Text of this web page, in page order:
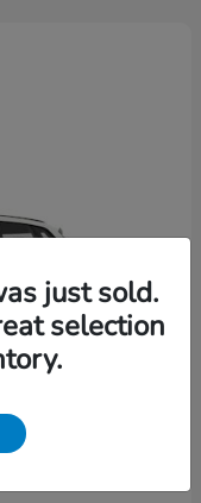
just sold.
selection